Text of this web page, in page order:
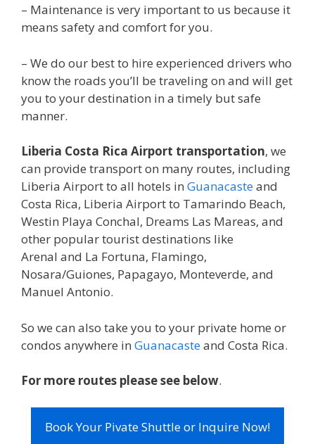
– Maintenance is very important to us because it
means safety and comfort for you.
– We do our best to hire experienced drivers who
know the roads you’ll be traveling on and will get
you to your destination in a timely but safe
manner.
Liberia Costa Rica Airport transportation, we
can provide transport on many routes, including
Liberia Airport to all hotels in Guanacasteand
Costa Rica, Liberia Airport to Tamarindo Beach,
Westin Playa Conchal, Dreams Las Mareas, and
other popular tourist destinations like
Arenal and La Fortuna, Flamingo,
Nosara/Guiones, Papagayo, Monteverde, and
Manuel Antonio.
So we can also take you to your private home or
condos anywhere in Guanacasteand Costa Rica.
For more routes please see below.
Book Your Pivate Shuttle or Inquire Now!